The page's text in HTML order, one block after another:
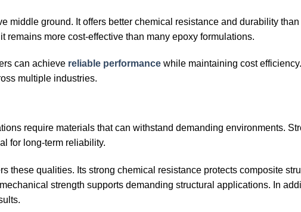
middle ground. It offers better chemical resistance and durability than
remains more cost-effective than many epoxy formulations.
can achieve reliable performance while maintaining cost
multiple industries.
require materials that can withstand demanding environments.
for long-term reliability.
these qualities. Its strong chemical resistance protects composite
strength supports demanding structural applications. In